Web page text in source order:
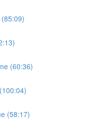
(60:36)
(58:17)